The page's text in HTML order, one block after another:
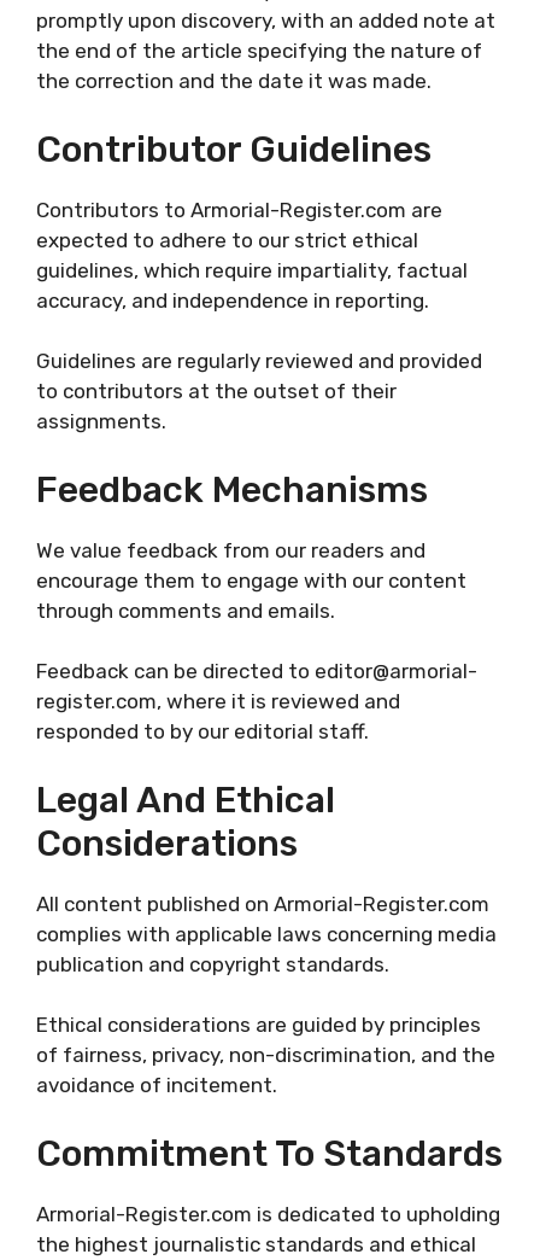
promptly upon discovery, with an added note at
the end of the article specifying the nature of
the correction and the date it was made.
Contributor Guidelines
Contributors to Armorial-Register.com are
expected to adhere to our strict ethical
guidelines, which require impartiality, factual
accuracy, and independence in reporting.
Guidelines are regularly reviewed and provided
to contributors at the outset of their
assignments.
Feedback Mechanisms
We value feedback from our readers and
encourage them to engage with our content
through comments and emails.
Feedback can be directed to editor@armorial-
register.com, where it is reviewed and
responded to by our editorial staff.
Legal And Ethical
Considerations
All content published on Armorial-Register.com
complies with applicable laws concerning media
publication and copyright standards.
Ethical considerations are guided by principles
of fairness, privacy, non-discrimination, and the
avoidance of incitement.
Commitment To Standards
Armorial-Register.com is dedicated to upholding
the highest journalistic standards and ethical